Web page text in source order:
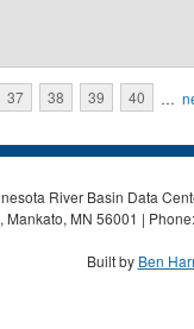
37 38 39 40 …
River Basin Data
Mankato, MN 56001 |
Built by Ben